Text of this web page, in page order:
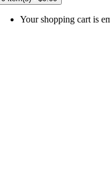
Your shopping cart is